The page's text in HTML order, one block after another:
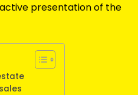
presentation of the